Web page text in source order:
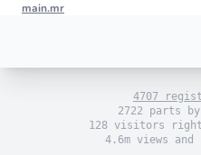
main.mr
set_engine(F1_V10_2003())
4707
2722 parts
128 visitors
4.6m views and